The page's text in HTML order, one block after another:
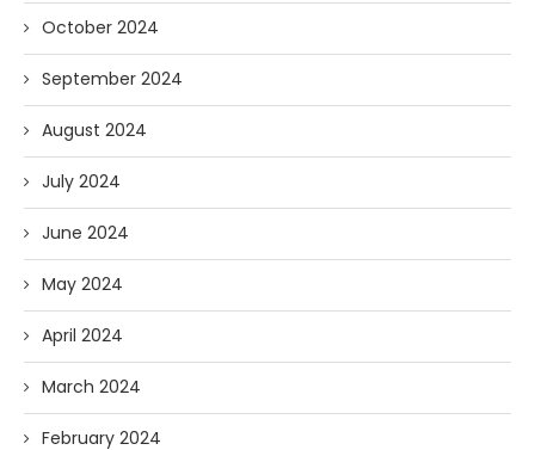
October 2024
September 2024
August 2024
July 2024
June 2024
May 2024
April 2024
March 2024
February 2024